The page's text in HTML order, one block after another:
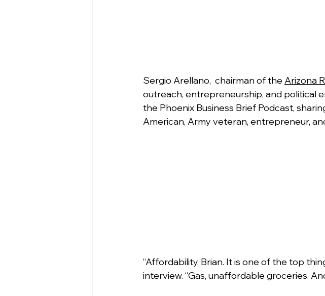
Sergio Arellano,  chairman of the Arizona
outreach, entrepreneurship, and political
the Phoenix Business Brief Podcast,
American, Army veteran, entrepreneur,
“Affordability, Brian. It is one of the top
interview. “Gas, unaffordable groceries.